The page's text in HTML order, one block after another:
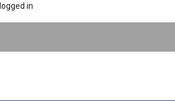
in